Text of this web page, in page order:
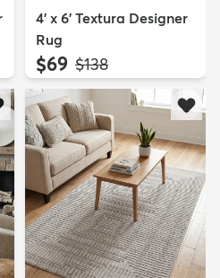
4' x 6' Textura Designer
Rug
$69 MSRP:
$138